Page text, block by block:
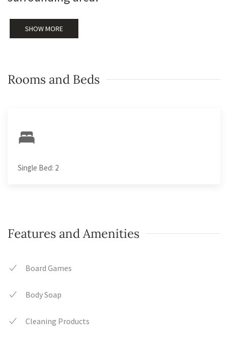
SHOW MORE
Rooms and Beds
Single Bed: 2
Features and Amenities
Board Games
Body Soap
Cleaning Products